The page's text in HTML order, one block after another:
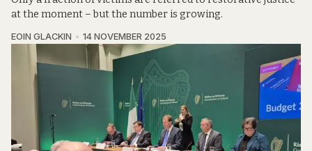
at the moment – but the number is growing.
EOIN GLACKIN 14 NOVEMBER 2025